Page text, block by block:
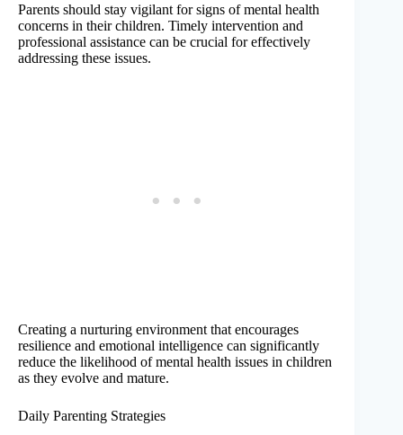
Parents should stay vigilant for signs of mental health
concerns in their children. Timely intervention and
professional assistance can be crucial for effectively
addressing these issues.
Creating a nurturing environment that encourages
resilience and emotional intelligence can significantly
reduce the likelihood of mental health issues in children
as they evolve and mature.
Daily Parenting Strategies